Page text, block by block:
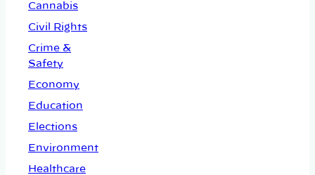
Cannabis
Civil Rights
Crime &
Safety
Economy
Education
Elections
Environment
Healthcare